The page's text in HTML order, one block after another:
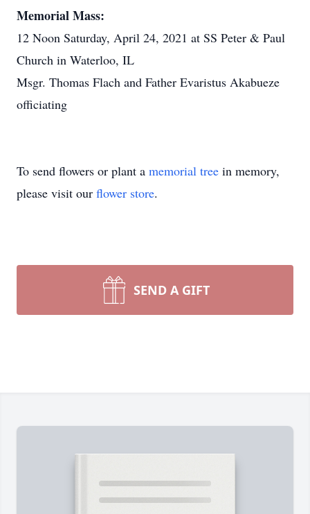
Memorial Mass:
12 Noon Saturday, April 24, 2021 at SS Peter & Paul
Church in Waterloo, IL
Msgr. Thomas Flach and Father Evaristus Akabueze
officiating
To send flowers or plant a memorial tree in memory,
please visit our flower store.
SEND A GIFT